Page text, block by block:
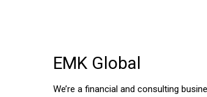
EMK Global
We’re a financial and consulting